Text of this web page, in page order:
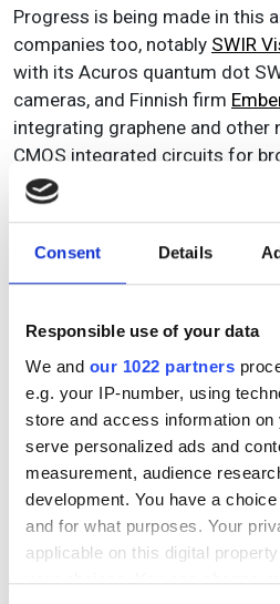
Consent Details
Responsible use of your data
We and our 1022 partners
e.g. your IP-number, using
store and access information
serve personalized ads and
measurement, audience
development. You have a
and for what purposes. Your
applicable on this digital
your choices. You can change
Progress is being made in this
companies too, notably SWIR
with its Acuros quantum dot
cameras, and Finnish firm
integrating graphene and other
CMOS integrated circuits for
addition, Spanish research
outQurv Technologies
to
infrared.
market, which has for decades
traditional players,’ Malinowski
interesting point in time, and
and application companies that
I’m optimistic for the future.’
Commercial